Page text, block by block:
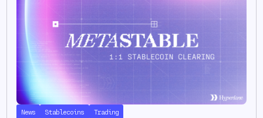
News Stablecoins Trading